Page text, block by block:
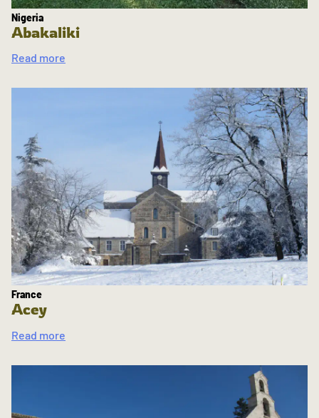
Nigeria
Abakaliki
Read more
France
Acey
Read more